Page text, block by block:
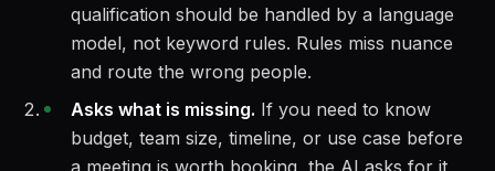
qualification should be handled by a language
model, not keyword rules. Rules miss nuance
and route the wrong people.
Asks what is missing. If you need to know
budget, team size, timeline, or use case before
a meeting is worth booking, the AI asks for it